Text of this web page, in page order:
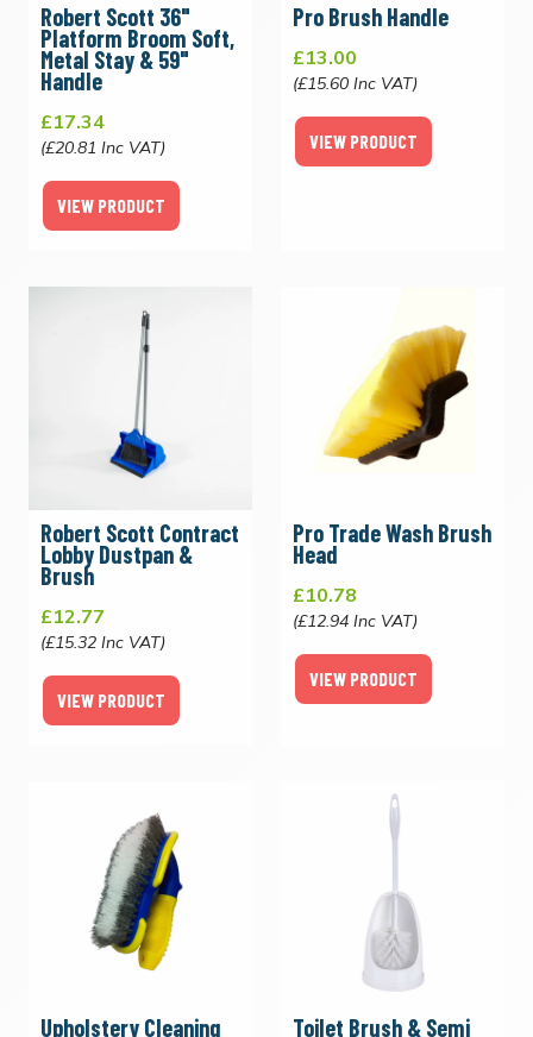
Robert Scott 36"
Platform Broom Soft,
Metal Stay & 59"
Handle
£17.34
(£20.81 Inc VAT)
VIEW PRODUCT
Pro Brush Handle
£13.00
(£15.60 Inc VAT)
VIEW PRODUCT
Robert Scott Contract
Lobby Dustpan &
Brush
£12.77
(£15.32 Inc VAT)
VIEW PRODUCT
Pro Trade Wash Brush
Head
£10.78
(£12.94 Inc VAT)
VIEW PRODUCT
Upholstery Cleaning Toilet Brush & Semi